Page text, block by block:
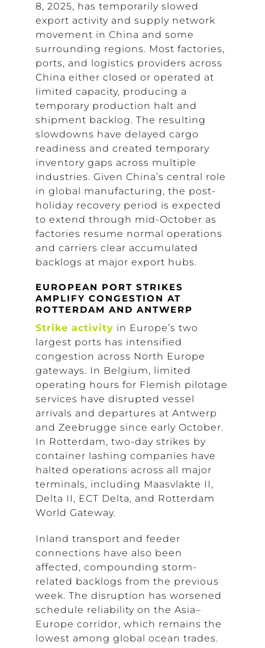
8, 2025, has temporarily slowed
export activity and supply network
movement in China and some
surrounding regions. Most factories,
ports, and logistics providers across
China either closed or operated at
limited capacity, producing a
temporary production halt and
shipment backlog. The resulting
slowdowns have delayed cargo
readiness and created temporary
inventory gaps across multiple
industries. Given China’s central role
in global manufacturing, the post-
holiday recovery period is expected
to extend through mid-October as
factories resume normal operations
and carriers clear accumulated
backlogs at major export hubs.
EUROPEAN PORT STRIKES
AMPLIFY CONGESTION AT
ROTTERDAM AND ANTWERP
Strike activity in Europe’s two
largest ports has intensified
congestion across North Europe
gateways. In Belgium, limited
operating hours for Flemish pilotage
services have disrupted vessel
arrivals and departures at Antwerp
and Zeebrugge since early October.
In Rotterdam, two-day strikes by
container lashing companies have
halted operations across all major
terminals, including Maasvlakte II,
Delta II, ECT Delta, and Rotterdam
World Gateway.
Inland transport and feeder
connections have also been
affected, compounding storm-
related backlogs from the previous
week. The disruption has worsened
schedule reliability on the Asia–
Europe corridor, which remains the
lowest among global ocean trades.